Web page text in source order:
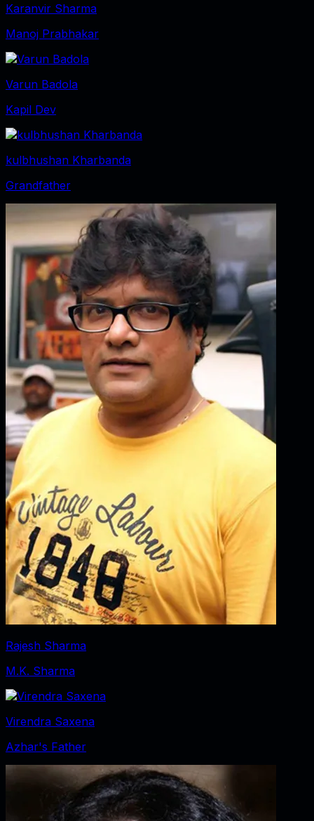
Karanvir Sharma
Manoj Prabhakar
Varun Badola
Kapil Dev
kulbhushan Kharbanda
Grandfather
Rajesh Sharma
M.K. Sharma
Virendra Saxena
Azhar's Father